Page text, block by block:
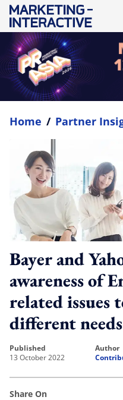
Home / Partner
Bayer and
awareness of
related issues
different needs
published
13 October 2022
author
Share On